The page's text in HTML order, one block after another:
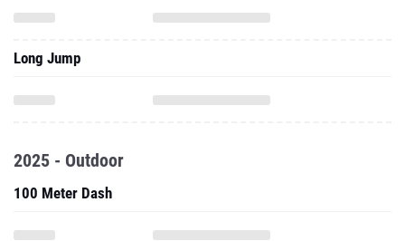
Long Jump
2025 - Outdoor
100 Meter Dash